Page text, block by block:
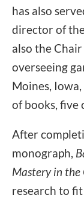
has also
director of
also the
overseeing
Moines,
of books, five
After
monograph,
Mastery in the
research to